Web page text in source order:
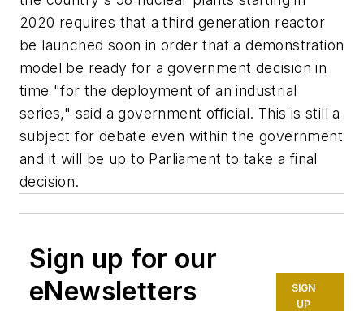
2020 requires that a third generation reactor
be launched soon in order that a demonstration
model be ready for a government decision in
time "for the deployment of an industrial
series," said a government official. This is still a
subject for debate even within the government
and it will be up to Parliament to take a final
decision.
Sign up for our
eNewsletters
SIGN
UP